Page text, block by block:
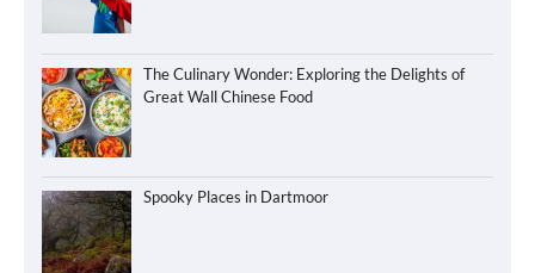
The Culinary Wonder: Exploring the Delights of
Great Wall Chinese Food
Spooky Places in Dartmoor